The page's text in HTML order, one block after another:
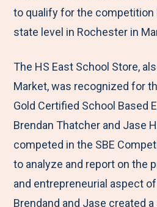
a
c
b
o
o
k
w
t
e
r
i
I
to qualify for the competition
state level in Rochester in
The HS East School Store,
Market, was recognized for
Gold Certified School Based
Brendan Thatcher and Jase
competed in the SBE
to analyze and report on the
and entrepreneurial aspect
Brendand and Jase created